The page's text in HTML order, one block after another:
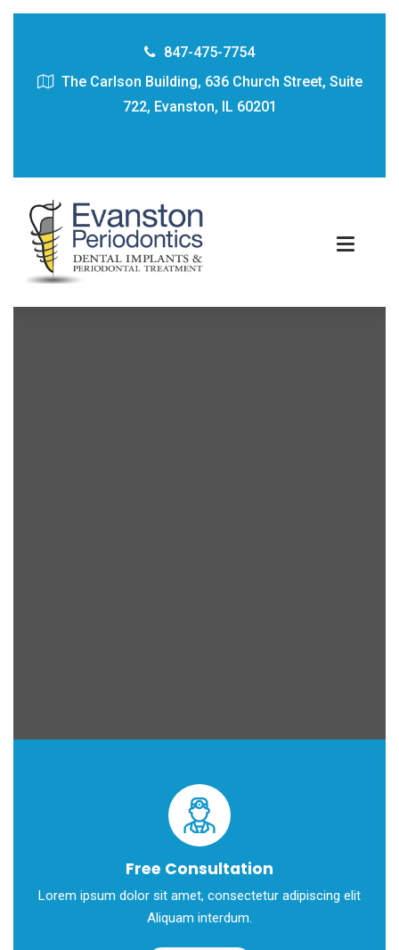
847-475-7754
The Carlson Building, 636 Church Street, Suite
722, Evanston, IL 60201
Free Consultation
Lorem ipsum dolor sit amet, consectetur adipiscing elit
Aliquam interdum.